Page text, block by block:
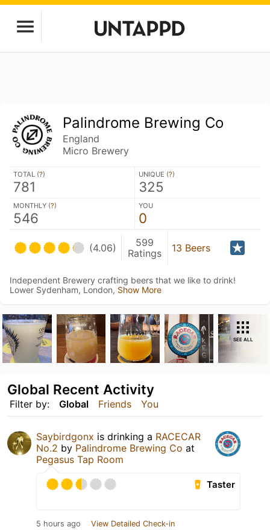
Palindrome Brewing Co
England
Micro Brewery
TOTAL (?)
781
UNIQUE (?)
325
MONTHLY (?)
546
YOU
0
(4.06)
599
Ratings
13 Beers
Independent Brewery crafting beers that we like to drink!
Lower Sydenham, London, Show More
SEE ALL
Filter by: Global Friends You
Global Recent Activity
Saybirdgonx is drinking a RACECAR
No.2 by Palindrome Brewing Co at
Pegasus Tap Room
Taster
5 hours ago View Detailed Check-in